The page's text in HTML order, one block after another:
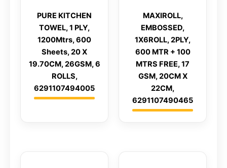
PURE KITCHEN
TOWEL, 1 PLY,
1200Mtrs, 600
Sheets, 20 X
19.70CM, 26GSM, 6
ROLLS,
6291107494005
MAXIROLL,
EMBOSSED,
1X6ROLL, 2PLY,
600 MTR + 100
MTRS FREE, 17
GSM, 20CM X
22CM,
6291107490465